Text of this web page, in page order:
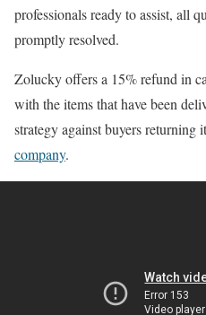
professionals ready to assist, all
promptly resolved.
Zolucky offers a 15% refund in
with the items that have been
strategy against buyers returning
company.